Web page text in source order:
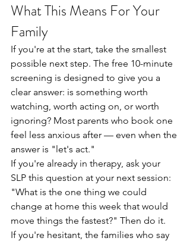
What This Means For Your
Family
If you're at the start, take the smallest
possible next step. The free 10-minute
screening is designed to give you a
clear answer: is something worth
watching, worth acting on, or worth
ignoring? Most parents who book one
feel less anxious after — even when the
answer is "let's act."
If you're already in therapy, ask your
SLP this question at your next session:
"What is the one thing we could
change at home this week that would
move things the fastest?" Then do it.
If you're hesitant, the families who say